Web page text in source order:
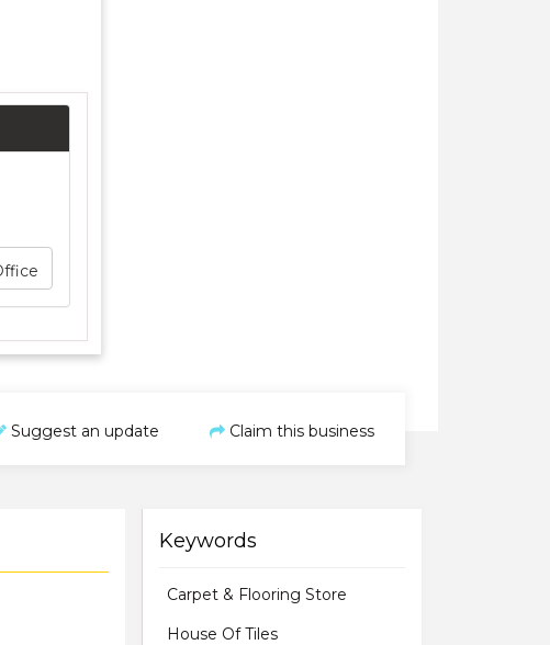
Suggest an update Claim this business
Keywords
Carpet & Flooring Store
House Of Tiles